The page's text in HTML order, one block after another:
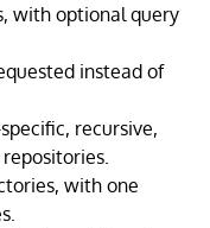
with optional query
instead of
recursive,
with one